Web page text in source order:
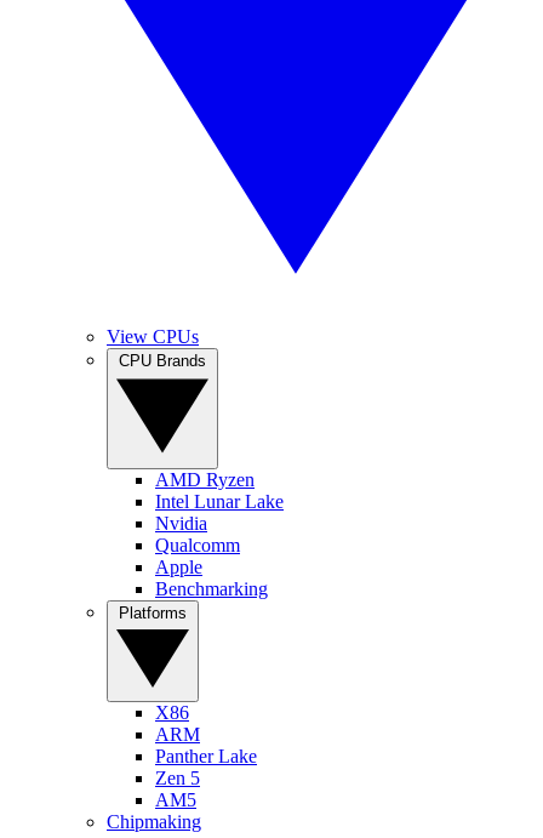
View CPUs
AMD Ryzen
Intel Lunar Lake
Nvidia
Qualcomm
Apple
Benchmarking
X86
ARM
Panther Lake
Zen 5
AM5
Chipmaking